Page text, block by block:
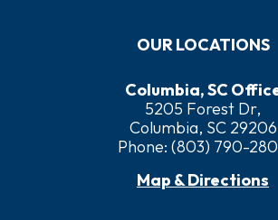
OUR LOCATIONS
Columbia, SC
5205 Forest Dr,
Columbia, SC 29206
Phone: (803) 790-
Map & Directions